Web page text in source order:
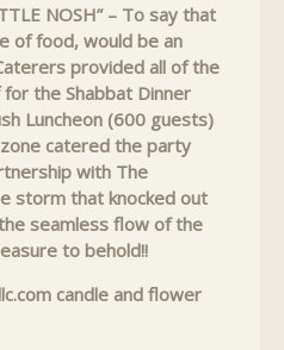
NOSH” – To say that
of food, would be an
provided all of the
the Shabbat Dinner
Luncheon (600 guests)
catered the party
with The
storm that knocked out
seamless flow of the
to behold!!